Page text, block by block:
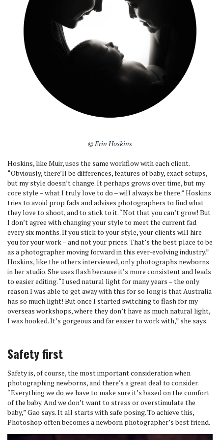
© Erin Hoskins
Hoskins, like Muir, uses the same workflow with each client.
“Obviously, there’ll be differences, features of baby, exact setups,
but my style doesn’t change. It perhaps grows over time, but my
core style – what I truly love to do – will always be there.” Hoskins
tries to avoid prop fads and advises photographers to find what
they love to shoot, and to stick to it. “Not that you can’t grow! But
I don’t agree with changing your style to meet the current fad
every six months. If you stick to your style, your clients will hire
you for your work – and not your prices. That’s the best place to be
as a photographer moving forward in this ever-evolving industry.”
Hoskins, like the others interviewed, only photographs newborns
in her studio. She uses flash because it’s more consistent and leads
to easier editing. “I used natural light for many years – the only
reason I was able to get away with this for so long is that Australia
has so much light! But once I started switching to flash for my
overseas workshops, where they don’t have as much natural light,
I was hooked. It’s gorgeous and far easier to work with,” she says.
Safety first
Safety is, of course, the most important consideration when
photographing newborns, and there’s a great deal to consider.
“Everything we do we have to make sure it’s based on the comfort
of the baby. And we don’t want to stress or overstimulate the
baby,” Gao says. It all starts with safe posing. To achieve this,
Photoshop often becomes a newborn photographer’s best friend.